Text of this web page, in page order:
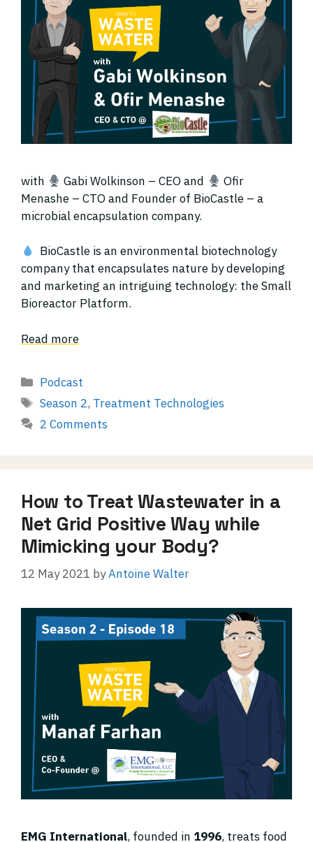
with Gabi Wolkinson – CEO and
Ofir
Menashe – CTO and Founder of BioCastle – a
microbial encapsulation company.
BioCastle is an environmental biotechnology
company that encapsulates nature by developing
and marketing an intriguing technology: the Small
Bioreactor Platform.
Read more
Categories
Podcast
Tags
Season 2, Treatment Technologies
2 Comments
How to Treat Wastewater in a
Net Grid Positive Way while
Mimicking your Body?
12 May 2021 byAntoine Walter
EMG International, founded in 1996, treats food